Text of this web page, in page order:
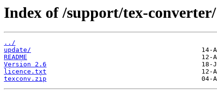
Index of /support/tex-converter/
../
update/
README
Version 2.6
licence.txt
texconv.zip